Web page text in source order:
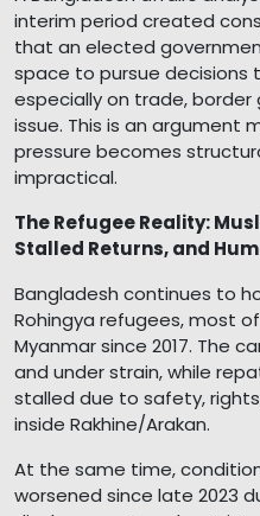
interim period created
that an elected
space to pursue
especially on trade,
issue. This is an argument
pressure becomes
impractical.
The Refugee Reality:
Stalled Returns, and
Bangladesh continues to
Rohingya refugees, most
Myanmar since 2017. The
and under strain, while
stalled due to safety,
inside Rakhine/Arakan.
At the same time,
worsened since late 2023